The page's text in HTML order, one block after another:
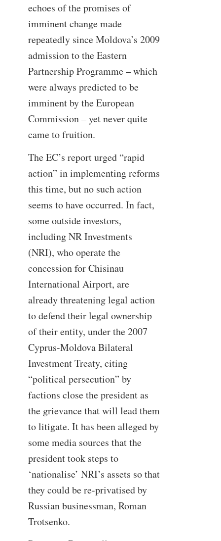
echoes of the promises of
imminent change made
repeatedly since Moldova’s 2009
admission to the Eastern
Partnership Programme – which
were always predicted to be
imminent by the European
Commission – yet never quite
came to fruition.
The EC’s report urged “rapid
action” in implementing reforms
this time, but no such action
seems to have occurred. In fact,
some outside investors,
including NR Investments
(NRI), who operate the
concession for Chisinau
International Airport, are
already threatening legal action
to defend their legal ownership
of their entity, under the 2007
Cyprus-Moldova Bilateral
Investment Treaty, citing
“political persecution” by
factions close the president as
the grievance that will lead them
to litigate. It has been alleged by
some media sources that the
president took steps to
‘nationalise’ NRI’s assets so that
they could be re-privatised by
Russian businessman, Roman
Trotsenko.